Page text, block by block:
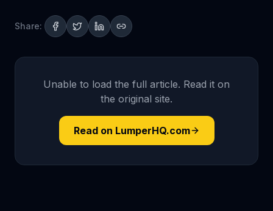
Share:
Unable to load the full article. Read it on
the original site.
Read on LumperHQ.com